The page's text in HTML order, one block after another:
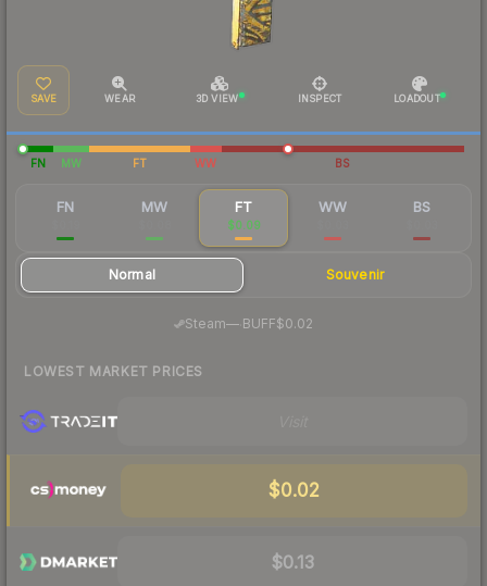
SAVE WEAR 3D VIEW INSPECT LOADOUT
FN MW FT WW BS
FN MW FT
$0.09
WW BS
Normal Souvenir
Steam— BUFF$0.02
LOWEST MARKET PRICES
$0.02
$0.13